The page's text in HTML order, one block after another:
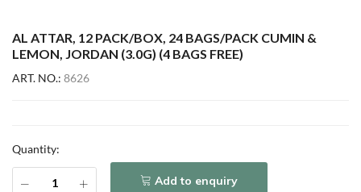
AL ATTAR, 12 PACK/BOX, 24 BAGS/PACK CUMIN &
LEMON, JORDAN (3.0G) (4 BAGS FREE)
ART. NO.: 8626
Quantity:
Add to enquiry